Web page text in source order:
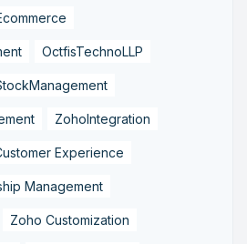
OctfisTechnoLLP
ZohoIntegration
Experience
Management
Zoho Customization